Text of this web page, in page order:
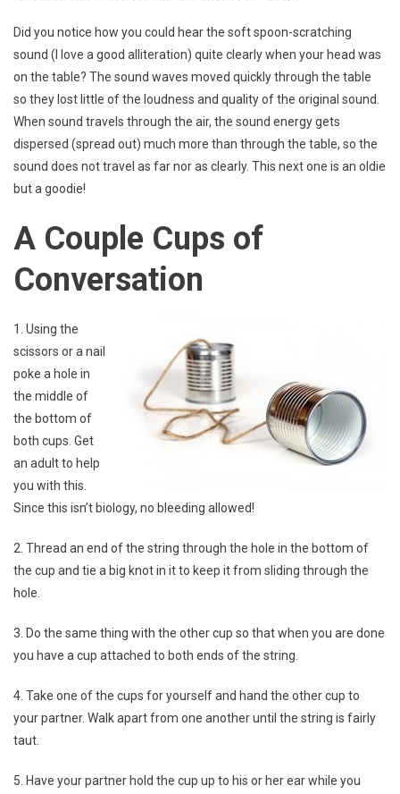
Did you notice how you could hear the soft spoon-scratching
sound (I love a good alliteration) quite clearly when your head was
on the table? The sound waves moved quickly through the table
so they lost little of the loudness and quality of the original sound.
When sound travels through the air, the sound energy gets
dispersed (spread out) much more than through the table, so the
sound does not travel as far nor as clearly. This next one is an oldie
but a goodie!
A Couple Cups of
Conversation
1. Using the
scissors or a nail
poke a hole in
the middle of
the bottom of
both cups. Get
an adult to help
you with this.
Since this isn’t biology, no bleeding allowed!
2. Thread an end of the string through the hole in the bottom of
the cup and tie a big knot in it to keep it from sliding through the
hole.
3. Do the same thing with the other cup so that when you are done
you have a cup attached to both ends of the string.
4. Take one of the cups for yourself and hand the other cup to
your partner. Walk apart from one another until the string is fairly
taut.
5. Have your partner hold the cup up to his or her ear while you